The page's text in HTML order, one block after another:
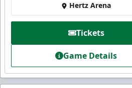
Hertz Arena
Tickets
Game Details